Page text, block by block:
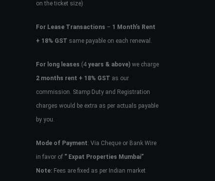
on the ticket size)
For Lease Transactions – 1 Month’s Rent
+ 18% GST same payable on each renewal.
For long leases (4years & above)we charge
2 months rent + 18% GST as our
commission. Stamp Duty and Registration
charges would be extra as per actuals payable
by you.
Mode of Payment: Via Cheque or Bank Wire
in favor of ” Expat Properties Mumbai”
Note:Fees are fixed as per Indian market